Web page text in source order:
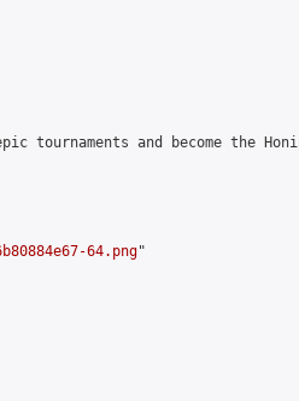
tournaments and become the
64.png"